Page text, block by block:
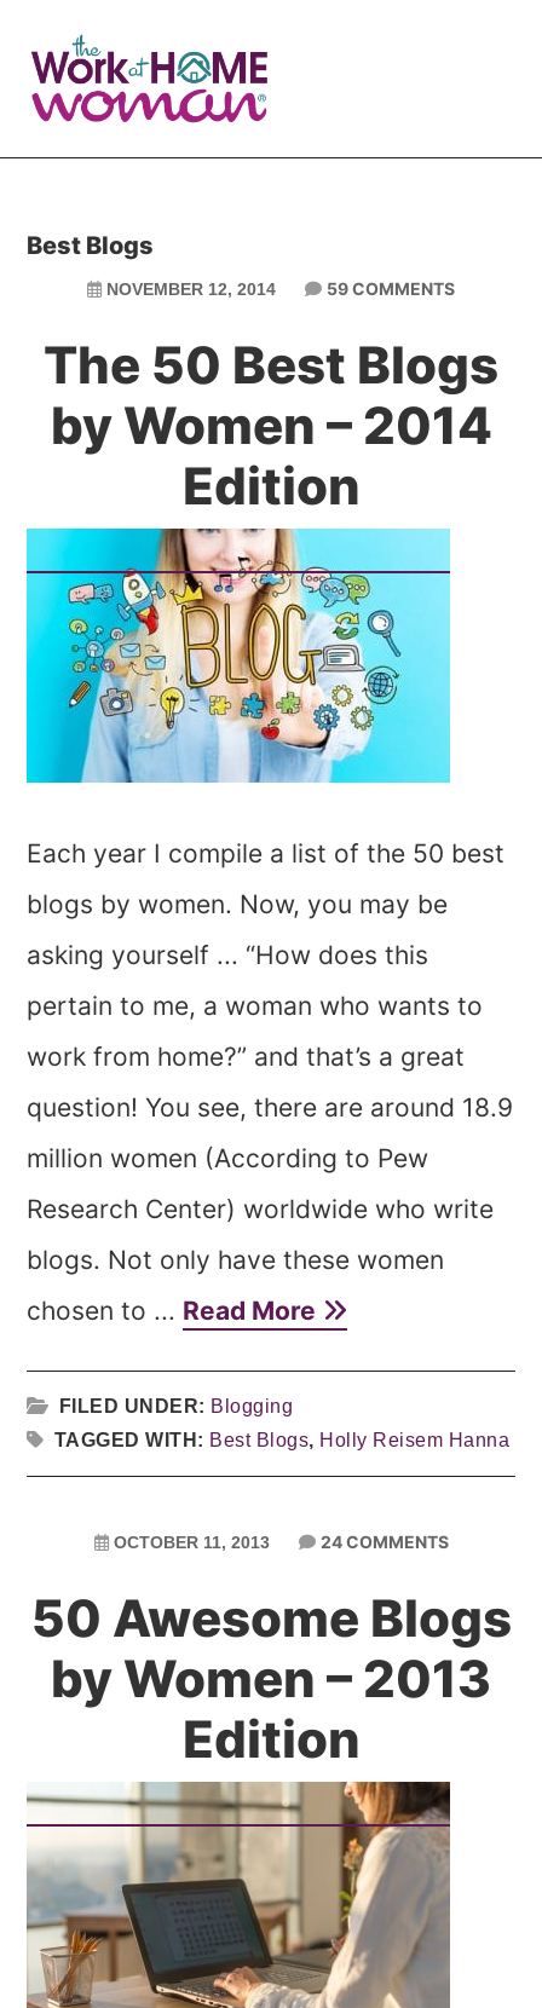
main
primary
Best Blogs
NOVEMBER 12, 2014 59 COMMENTS
The 50 Best Blogs
by Women – 2014
Edition
Each year I compile a list of the 50 best
blogs by women. Now, you may be
asking yourself ... “How does this
pertain to me, a woman who wants to
work from home?” and that’s a great
question! You see, there are around 18.9
million women (According to Pew
Research Center) worldwide who write
blogs. Not only have these women
chosen to ... Read More
FILED UNDER: Blogging
TAGGED WITH: Best Blogs, Holly Reisem Hanna
OCTOBER 11, 2013 24 COMMENTS
50 Awesome Blogs
by Women – 2013
Edition